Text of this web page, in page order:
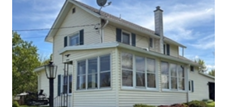
SELLING
FINANCING
HOME VALUE
WHO WE ARE
REVIEWS